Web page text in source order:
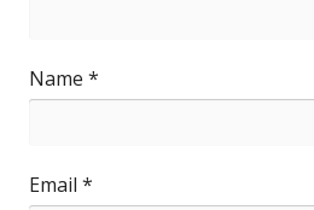
Name *
Email *